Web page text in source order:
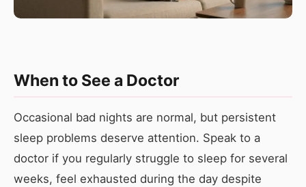
When to See a Doctor
Occasional bad nights are normal, but persistent
sleep problems deserve attention. Speak to a
doctor if you regularly struggle to sleep for several
weeks, feel exhausted during the day despite